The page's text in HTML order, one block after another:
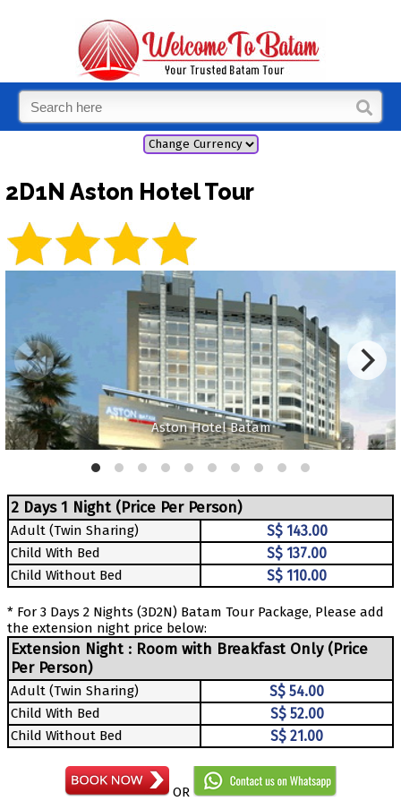
2D1N Aston Hotel Tour
Aston Hotel Batam
2 Days 1 Night (Price Per Person)
Adult (Twin Sharing) S$ 143.00
Child With Bed S$ 137.00
Child Without Bed S$ 110.00
* For 3 Days 2 Nights (3D2N) Batam Tour Package, Please add
the extension night price below:
Extension Night : Room with Breakfast Only (Price
Per Person)
Adult (Twin Sharing) S$ 54.00
Child With Bed S$ 52.00
Child Without Bed S$ 21.00
OR